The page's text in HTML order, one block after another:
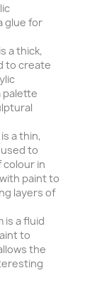
glue for
a thick,
to create
palette
a thin,
to
in
paint to
layers of
is a fluid
to
the